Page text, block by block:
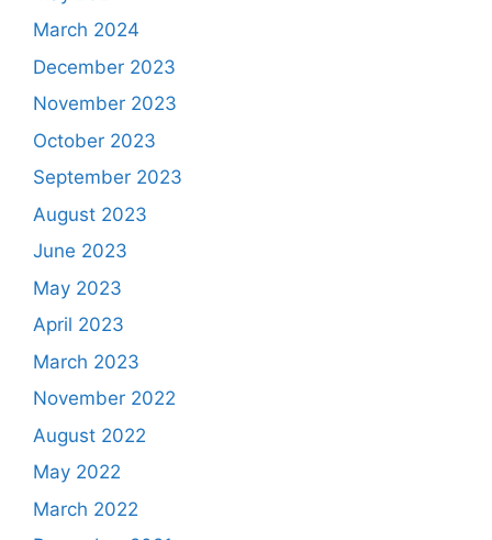
March 2024
December 2023
November 2023
October 2023
September 2023
August 2023
June 2023
May 2023
April 2023
March 2023
November 2022
August 2022
May 2022
March 2022